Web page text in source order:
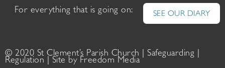
For everything that is going on: SEE OUR DIARY
© 2020 St Clement’s Parish Church | Safeguarding
Regulation | Site by Freedom Media